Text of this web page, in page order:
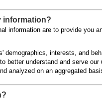
information?
information are to provide you
demographics, interests, and
better understand and serve
analyzed on an aggregated